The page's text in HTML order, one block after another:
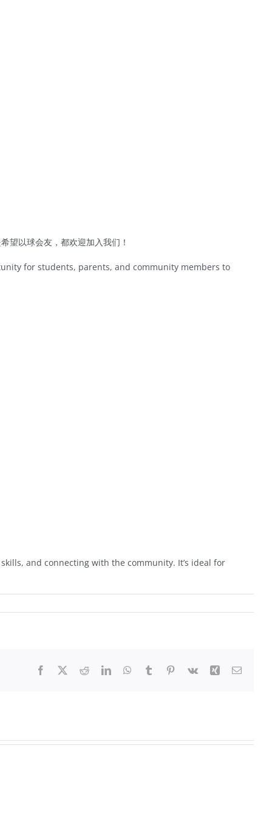
望以球会友，都欢迎加入我们！
for students, parents, and community members to
and connecting with the community. It’s ideal for
Facebook RedditLinkedInWhatsApp
Tumblr Pinterest
Vk Xing Email